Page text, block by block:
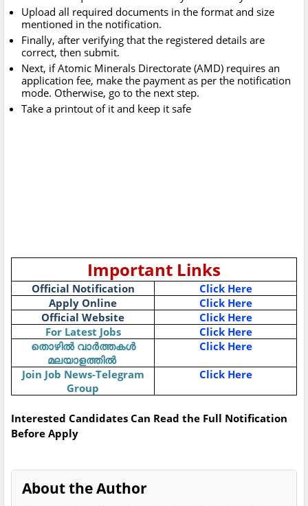
Upload all required documents in the format and size
mentioned in the notification.
Finally, after verifying that the registered details are
correct, then submit.
Next, if Atomic Minerals Directorate (AMD) requires an
application fee, make the payment as per the notification
mode. Otherwise, go to the next step.
Take a printout of it and keep it safe
Important Links
Official Notification
Click Here
Apply Online
Click Here
Official Website
Click Here
For Latest Jobs
Click Here
തൊഴിൽ വാർത്തകൾ
മലയാളത്തിൽ
Click Here
Join Job News-Telegram
Group
Click Here
Interested Candidates Can Read the Full Notification
Before Apply
About the Author